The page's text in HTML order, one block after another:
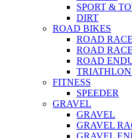
SPORT &
DIRT
ROAD BIKES
ROAD
ROAD RACE
ROAD
FITNESS
SPEEDER
GRAVEL
GRAVEL
GRAVEL
GRAVEL